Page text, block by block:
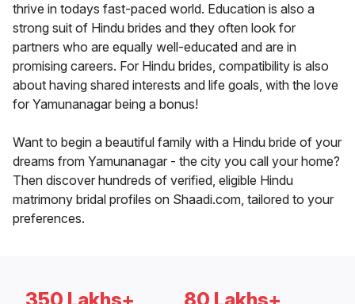
thrive in todays fast-paced world. Education is also a
strong suit of Hindu brides and they often look for
partners who are equally well-educated and are in
promising careers. For Hindu brides, compatibility is also
about having shared interests and life goals, with the love
for Yamunanagar being a bonus!
Want to begin a beautiful family with a Hindu bride of your
dreams from Yamunanagar - the city you call your home?
Then discover hundreds of verified, eligible Hindu
matrimony bridal profiles on Shaadi.com, tailored to your
preferences.